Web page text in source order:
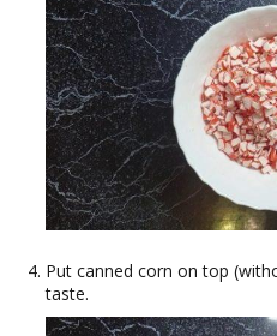
Put canned corn on top
taste.